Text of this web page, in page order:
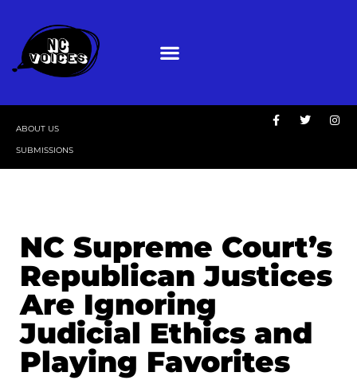
ABOUT US
SUBMISSIONS
NC Supreme Court’s
Republican Justices
Are Ignoring
Judicial Ethics and
Playing Favorites